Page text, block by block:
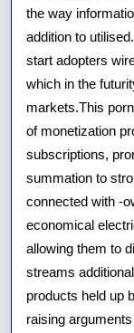
the way
addition to
start adopters
which in the
markets.This
of monetization
subscriptions,
summation to
connected with -
economical
allowing them to
streams
products held up
raising